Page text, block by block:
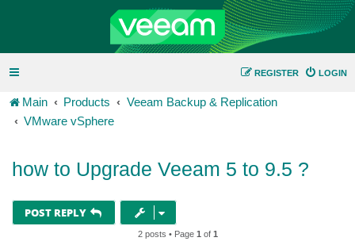
LOGIN
REGISTER
Main Products
Veeam Backup & Replication
VMware vSphere
how to Upgrade Veeam 5 to 9.5 ?
POST REPLY
2 posts • Page 1 of 1